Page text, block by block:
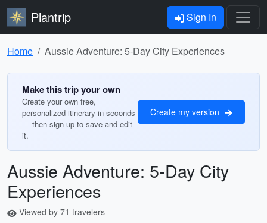
Plantrip Sign In
Home Aussie Adventure: 5-Day City Experiences
Make this trip your own
Create your own free,
personalized itinerary in seconds
— then sign up to save and edit
it.
Create my version
Aussie Adventure: 5-Day City
Experiences
Viewed by 71 travelers